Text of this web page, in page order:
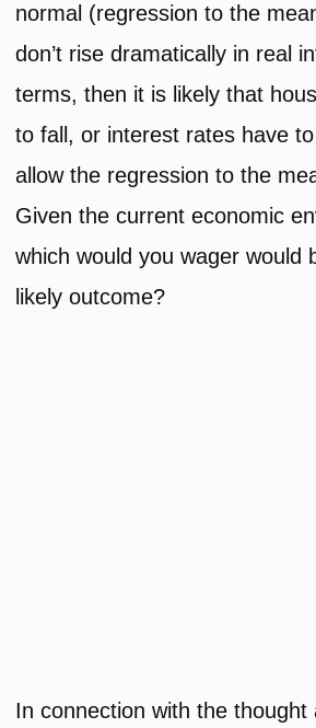
normal (regression to the
don’t rise dramatically in real
terms, then it is likely that
to fall, or interest rates have
allow the regression to the
Given the current economic
which would you wager would
likely outcome?
In connection with the thought